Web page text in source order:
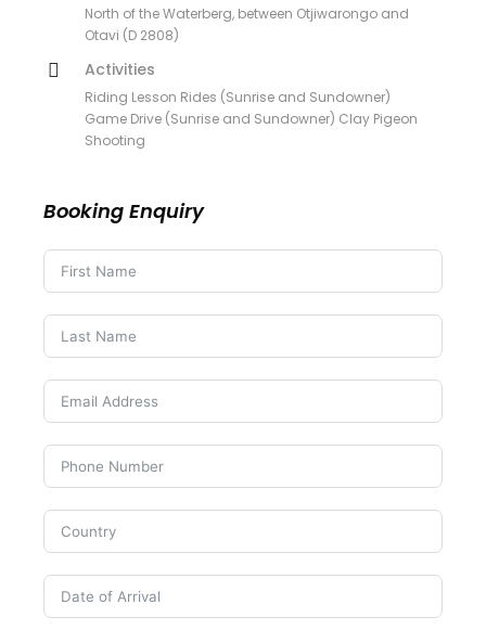
North of the Waterberg, between Otjiwarongo and
Otavi (D 2808)
Activities
Riding Lesson Rides (Sunrise and Sundowner)
Game Drive (Sunrise and Sundowner) Clay Pigeon
Shooting
Booking Enquiry